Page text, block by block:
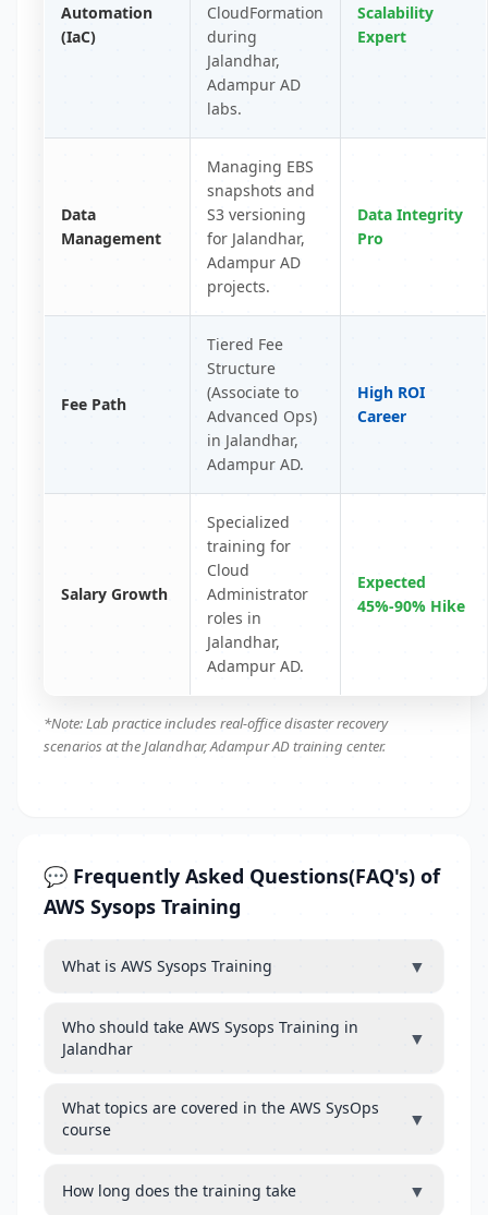
Automation
(IaC)
CloudFormation
during
Jalandhar,
Adampur AD
labs.
Scalability
Expert
Data
Management
Managing EBS
snapshots and
S3 versioning
for Jalandhar,
Adampur AD
projects.
Data Integrity
Pro
Fee Path
Tiered Fee
Structure
(Associate to
Advanced Ops)
in Jalandhar,
Adampur AD.
High ROI
Career
Salary Growth
Specialized
training for
Cloud
Administrator
roles in
Jalandhar,
Adampur AD.
Expected
45%-90% Hike
*Note: Lab practice includes real-office disaster recovery
scenarios at the Jalandhar, Adampur AD training center.
💬 Frequently Asked Questions(FAQ's) of
AWS Sysops Training
What is AWS Sysops Training ▼
Who should take AWS Sysops Training in
Jalandhar
▼
What topics are covered in the AWS SysOps
course
▼
How long does the training take ▼